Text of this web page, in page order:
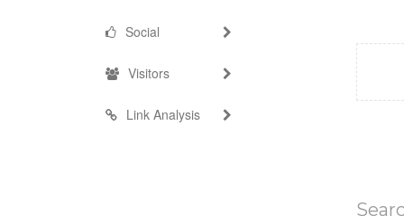
Social
Visitors
Link Analysis